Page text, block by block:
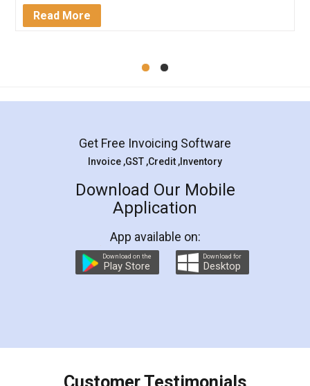
Mohit Koul
Rental Agreement
LegalDocs is an excellent and professional
online service which helps you step by step in
preparation and registration. They helped me in
preparing my Rental Agreement as a Tenant at
the comfort of my home and even did a second
charges online) which again makes the whole
final amt to be paid as well as discount coupons